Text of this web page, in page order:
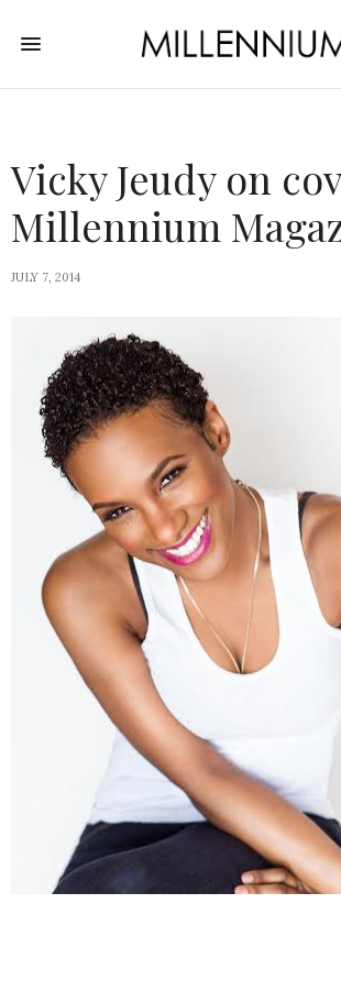
Vicky Jeudy on
Millennium
JULY 7, 2014